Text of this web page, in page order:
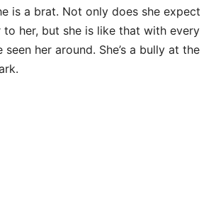
is a brat. Not only does she expect
her, but she is like that with every
seen her around. She’s a bully at the